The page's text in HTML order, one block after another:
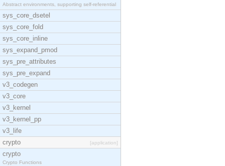
Abstract environments, supporting self-referential
sys_core_dsetel
sys_core_fold
sys_core_inline
sys_expand_pmod
sys_pre_attributes
sys_pre_expand
v3_codegen
v3_core
v3_kernel
v3_kernel_pp
v3_life
crypto
[application]
crypto
Crypto Functions